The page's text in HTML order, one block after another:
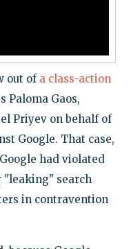
out of a class-action
Paloma Gaos,
Priyev on behalf of
Google. That case,
had violated
"leaking" search
in contravention